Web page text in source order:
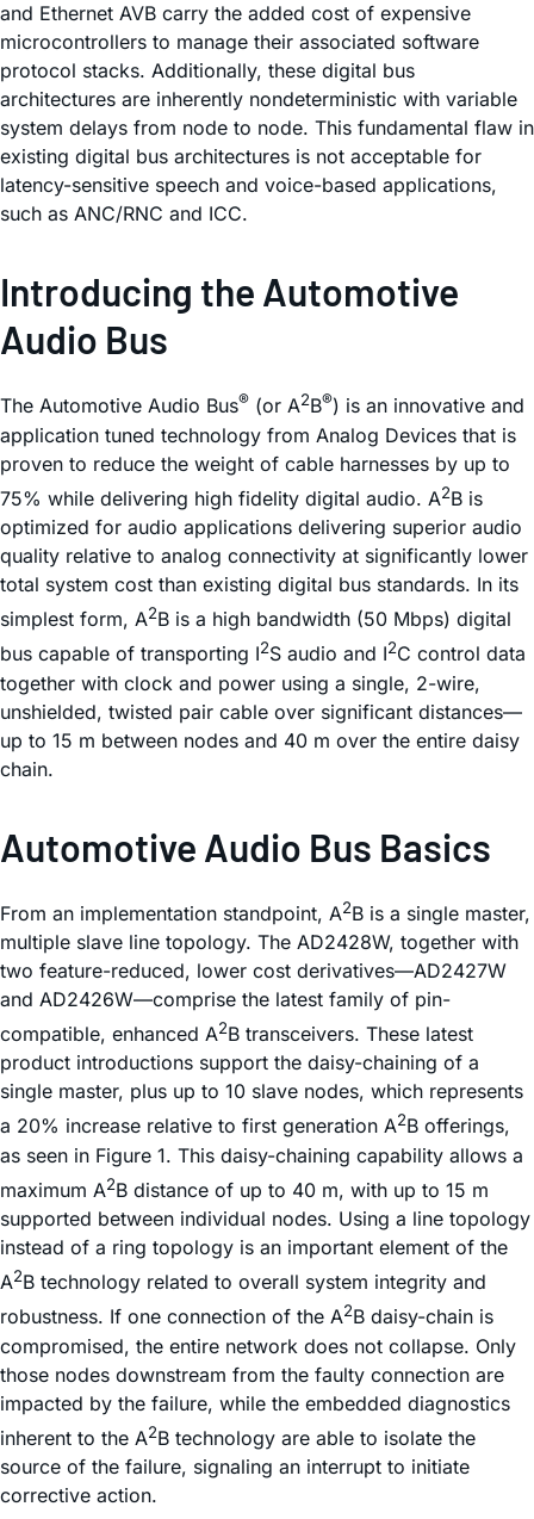
and Ethernet AVB carry the added cost of expensive
microcontrollers to manage their associated software
protocol stacks. Additionally, these digital bus
architectures are inherently nondeterministic with variable
system delays from node to node. This fundamental flaw in
existing digital bus architectures is not acceptable for
latency-sensitive speech and voice-based applications,
such as ANC/RNC and ICC.
Introducing the Automotive
Audio Bus
The Automotive Audio Bus® (or A2B®) is an innovative and
application tuned technology from Analog Devices that is
proven to reduce the weight of cable harnesses by up to
75% while delivering high fidelity digital audio. A2B is
optimized for audio applications delivering superior audio
quality relative to analog connectivity at significantly lower
total system cost than existing digital bus standards. In its
simplest form, A2B is a high bandwidth (50 Mbps) digital
bus capable of transporting I2S audio and I2C control data
together with clock and power using a single, 2-wire,
unshielded, twisted pair cable over significant distances—
up to 15 m between nodes and 40 m over the entire daisy
chain.
Automotive Audio Bus Basics
From an implementation standpoint, A2B is a single master,
multiple slave line topology. The AD2428W, together with
two feature-reduced, lower cost derivatives—AD2427W
and AD2426W—comprise the latest family of pin-
compatible, enhanced A2B transceivers. These latest
product introductions support the daisy-chaining of a
single master, plus up to 10 slave nodes, which represents
a 20% increase relative to first generation A2B offerings,
as seen in Figure 1. This daisy-chaining capability allows a
maximum A2B distance of up to 40 m, with up to 15 m
supported between individual nodes. Using a line topology
instead of a ring topology is an important element of the
A2B technology related to overall system integrity and
robustness. If one connection of the A2B daisy-chain is
compromised, the entire network does not collapse. Only
those nodes downstream from the faulty connection are
impacted by the failure, while the embedded diagnostics
inherent to the A2B technology are able to isolate the
source of the failure, signaling an interrupt to initiate
corrective action.